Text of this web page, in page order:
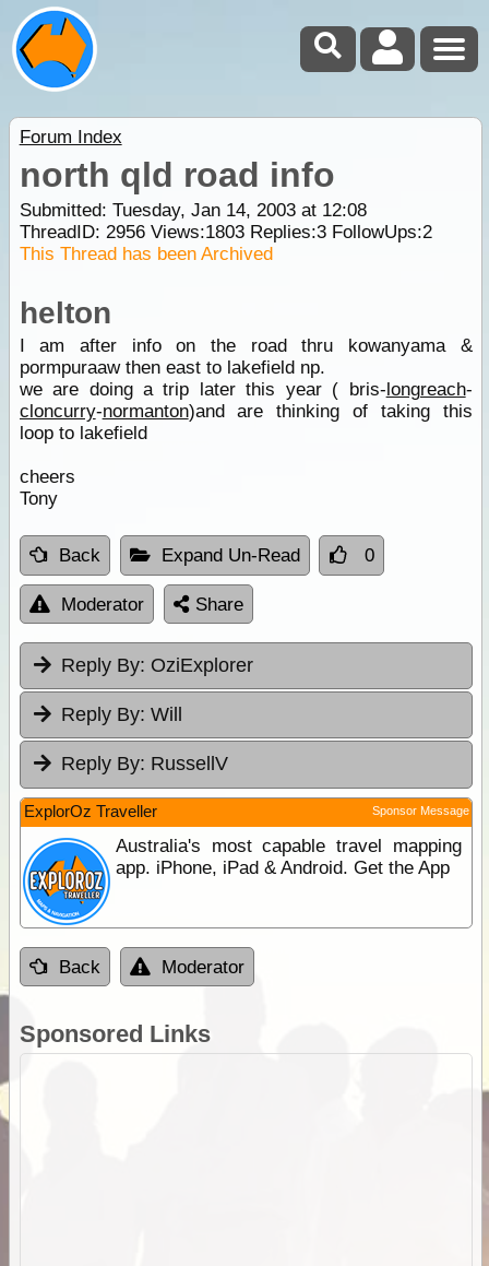
Forum Index
north qld road info
Submitted: Tuesday, Jan 14, 2003 at 12:08
ThreadID: 2956Views:1803Replies:3FollowUps:2
This Thread has been Archived
helton
I am after info on the road thru kowanyama &
pormpuraaw then east to lakefield np.
we are doing a trip later this year ( bris-longreach-
cloncurry-normanton)and are thinking of taking this
loop to lakefield
cheers
Tony
Back Expand Un-Read 0
Moderator Share
Reply By: OziExplorer
Reply By: Will
Reply By: RussellV
ExplorOz Traveller Sponsor Message
Australia's most capable travel mapping
app. iPhone, iPad & Android. Get the App
Back Moderator
Sponsored Links